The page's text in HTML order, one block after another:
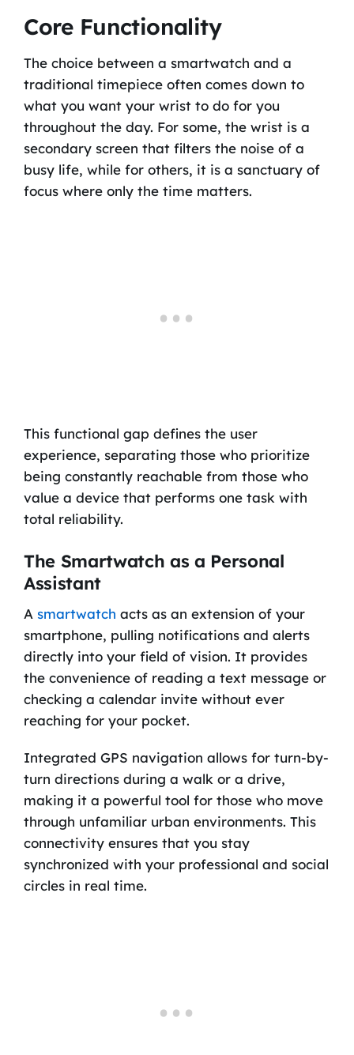
Core Functionality
The choice between a smartwatch and a
traditional timepiece often comes down to
what you want your wrist to do for you
throughout the day. For some, the wrist is a
secondary screen that filters the noise of a
busy life, while for others, it is a sanctuary of
focus where only the time matters.
This functional gap defines the user
experience, separating those who prioritize
being constantly reachable from those who
value a device that performs one task with
total reliability.
The Smartwatch as a Personal
Assistant
A smartwatch acts as an extension of your
smartphone, pulling notifications and alerts
directly into your field of vision. It provides
the convenience of reading a text message or
checking a calendar invite without ever
reaching for your pocket.
Integrated GPS navigation allows for turn-by-
turn directions during a walk or a drive,
making it a powerful tool for those who move
through unfamiliar urban environments. This
connectivity ensures that you stay
synchronized with your professional and social
circles in real time.